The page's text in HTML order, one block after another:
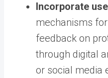
Incorporate
mechanisms
feedback on
through digital
or social media